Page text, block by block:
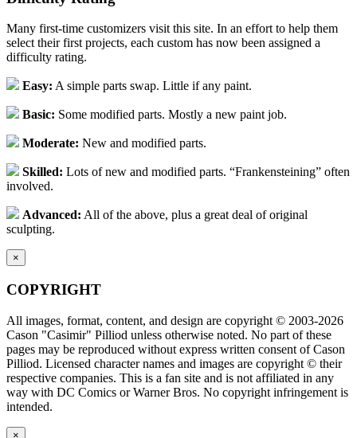
Many first-time customizers visit this site. In an effort to help them
select their first projects, each custom has now been assigned a
difficulty rating.
Easy: A simple parts swap. Little if any paint.
Basic: Some modified parts. Mostly a new paint job.
Moderate: New and modified parts.
Skilled: Lots of new and modified parts. “Frankensteining” often
involved.
Advanced: All of the above, plus a great deal of original
sculpting.
×
COPYRIGHT
All images, format, content, and design are copyright © 2003-2026
Cason "Casimir" Pilliod unless otherwise noted. No part of these
pages may be reproduced without express written consent of Cason
Pilliod. Licensed character names and images are copyright © their
respective companies. This is a fan site and is not affiliated in any
way with DC Comics or Warner Bros. No copyright infringement is
intended.
×